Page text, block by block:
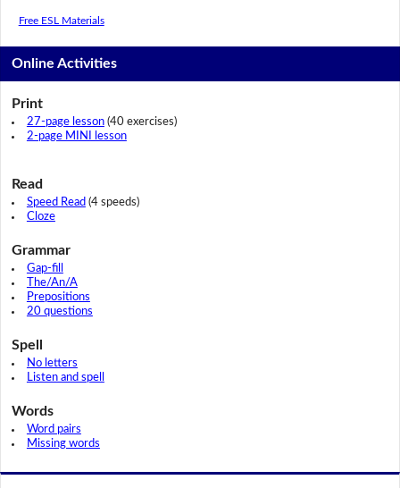
Free ESL Materials
Online Activities
Print
27-page lesson(40 exercises)
2-page MINI lesson
Read
Speed Read (4 speeds)
Cloze
Grammar
Gap-fill
The/An/A
Prepositions
20 questions
Spell
No letters
Listen and spell
Words
Word pairs
Missing words